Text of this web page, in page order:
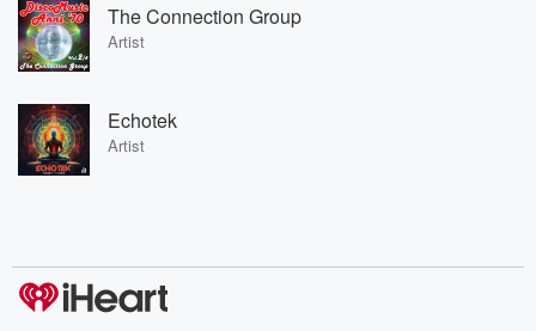
The Connection Group
Artist
Echotek
Artist